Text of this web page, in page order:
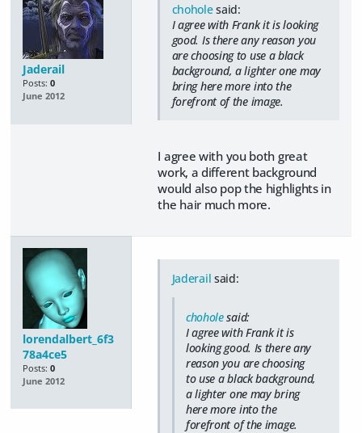
Jaderail
Posts: 0
June 2012
choholesaid:
I agree with Frank it is looking
good. Is there any reason you
are choosing to use a black
background, a lighter one may
bring here more into the
forefront of the image.
I agree with you both great
work, a different background
would also pop the highlights in
the hair much more.
lorendalbert_6f3
78a4ce5
Posts: 0
June 2012
Jaderail said:
choholesaid:
I agree with Frank it is
looking good. Is there any
reason you are choosing
to use a black background,
a lighter one may bring
here more into the
forefront of the image.